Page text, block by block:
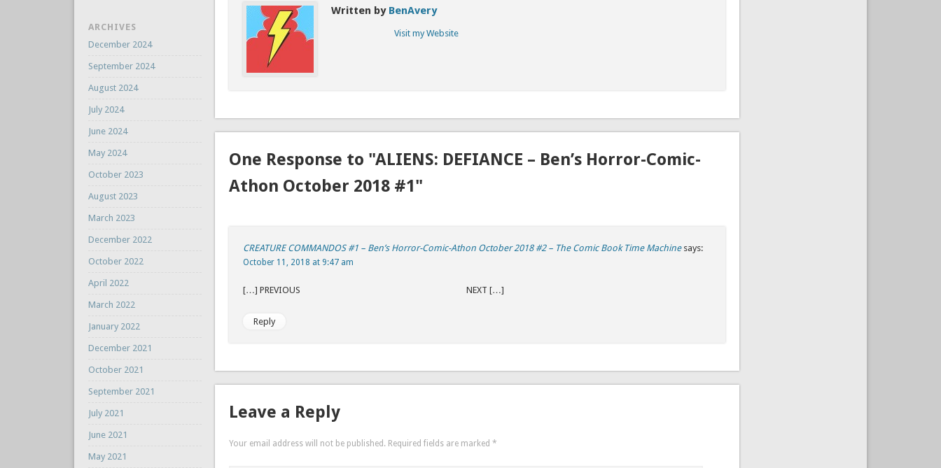
Written by BenAvery
Visit my Website
One Response to "ALIENS: DEFIANCE – Ben’s Horror-Comic-
Athon October 2018 #1"
CREATURE COMMANDOS #1 – Ben’s Horror-Comic-Athon October 2018 #2 – The Comic Book Time Machine says:
October 11, 2018 at 9:47 am
[…] PREVIOUS NEXT […]
Reply
Leave a Reply
Your email address will not be published. Required fields are marked*
ARCHIVES
December 2024
September 2024
August 2024
July 2024
June 2024
May 2024
October 2023
August 2023
March 2023
December 2022
October 2022
April 2022
March 2022
January 2022
December 2021
October 2021
September 2021
July 2021
June 2021
May 2021